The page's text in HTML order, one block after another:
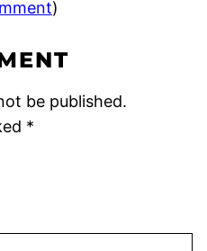
)
be published.
*